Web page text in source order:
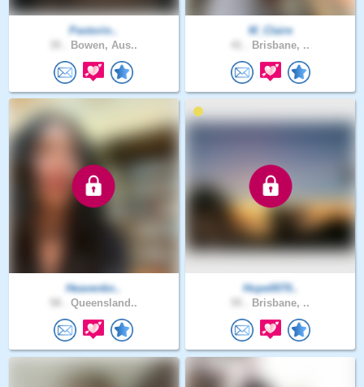
Pastorin..
Bowen, Aus..
M_Claire
Brisbane, ..
Heavenkn..
Queensland..
Hope0070..
Brisbane, ..